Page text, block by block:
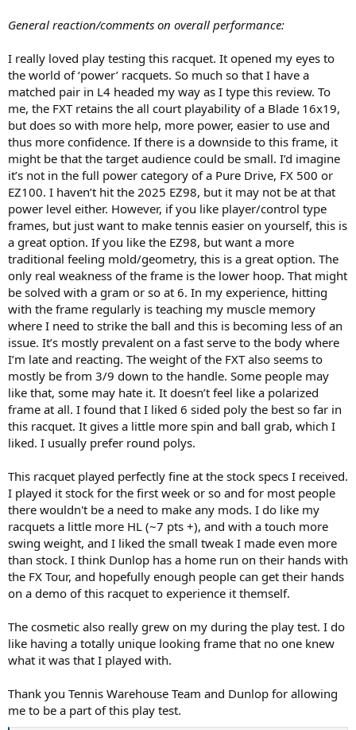
General reaction/comments on overall performance:
I really loved play testing this racquet. It opened my eyes to
the world of ‘power’ racquets. So much so that I have a
matched pair in L4 headed my way as I type this review. To
me, the FXT retains the all court playability of a Blade 16x19,
but does so with more help, more power, easier to use and
thus more confidence. If there is a downside to this frame, it
might be that the target audience could be small. I’d imagine
it’s not in the full power category of a Pure Drive, FX 500 or
EZ100. I haven’t hit the 2025 EZ98, but it may not be at that
power level either. However, if you like player/control type
frames, but just want to make tennis easier on yourself, this is
a great option. If you like the EZ98, but want a more
traditional feeling mold/geometry, this is a great option. The
only real weakness of the frame is the lower hoop. That might
be solved with a gram or so at 6. In my experience, hitting
with the frame regularly is teaching my muscle memory
where I need to strike the ball and this is becoming less of an
issue. It’s mostly prevalent on a fast serve to the body where
I’m late and reacting. The weight of the FXT also seems to
mostly be from 3/9 down to the handle. Some people may
like that, some may hate it. It doesn’t feel like a polarized
frame at all. I found that I liked 6 sided poly the best so far in
this racquet. It gives a little more spin and ball grab, which I
liked. I usually prefer round polys.
This racquet played perfectly fine at the stock specs I received.
I played it stock for the first week or so and for most people
there wouldn't be a need to make any mods. I do like my
racquets a little more HL (~7 pts +), and with a touch more
swing weight, and I liked the small tweak I made even more
than stock. I think Dunlop has a home run on their hands with
the FX Tour, and hopefully enough people can get their hands
on a demo of this racquet to experience it themself.
The cosmetic also really grew on my during the play test. I do
like having a totally unique looking frame that no one knew
what it was that I played with.
Thank you Tennis Warehouse Team and Dunlop for allowing
me to be a part of this play test.